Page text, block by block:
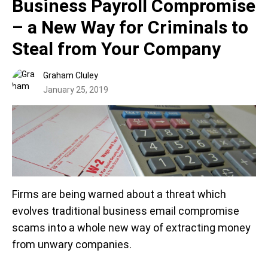
Business Payroll Compromise
– a New Way for Criminals to
Steal from Your Company
Graham Cluley
January 25, 2019
Firms are being warned about a threat which
evolves traditional business email compromise
scams into a whole new way of extracting money
from unwary companies.